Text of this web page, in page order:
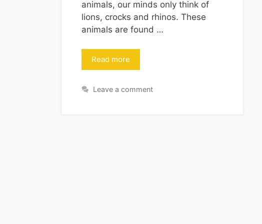
animals, our minds only think of
lions, crocks and rhinos. These
animals are found …
Read more
Leave a comment